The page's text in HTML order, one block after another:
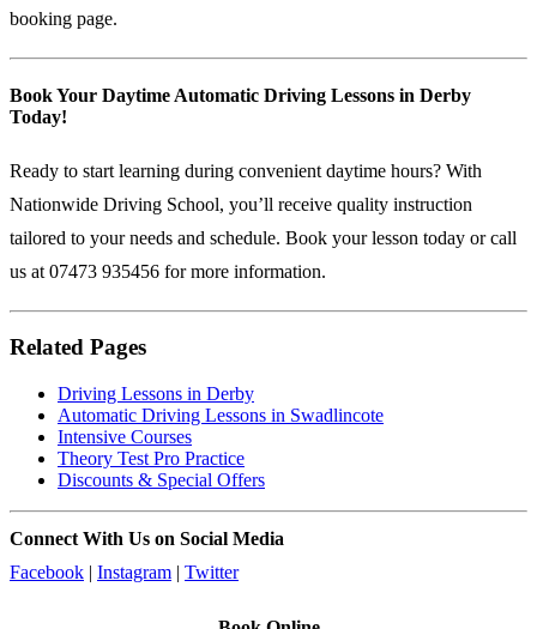
booking page.
Book Your Daytime Automatic Driving Lessons in Derby
Today!
Ready to start learning during convenient daytime hours? With
Nationwide Driving School, you’ll receive quality instruction
tailored to your needs and schedule. Book your lesson today or call
us at 07473 935456 for more information.
Related Pages
Driving Lessons in Derby
Automatic Driving Lessons in Swadlincote
Intensive Courses
Theory Test Pro Practice
Discounts & Special Offers
Connect With Us on Social Media
Facebook | Instagram | Twitter